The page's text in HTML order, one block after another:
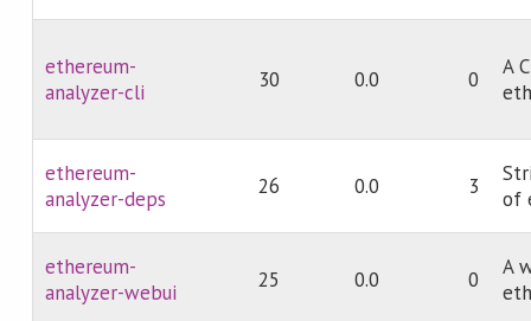
ethereum-
analyzer-cli
30 0.0 0
A
ethereum-
analyzer-deps
26 0.0 3
of
ethereum-
analyzer-webui
25 0.0 0
A